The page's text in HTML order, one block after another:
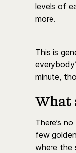
levels of
more.
This is
minute,
What
There’s
few
where the